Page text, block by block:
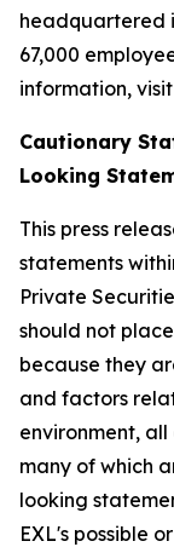
headquartered
67,000
information,
Cautionary
Looking
This press
statements
Private
should not
because they
and factors
environment,
many of which
looking
EXL's possible